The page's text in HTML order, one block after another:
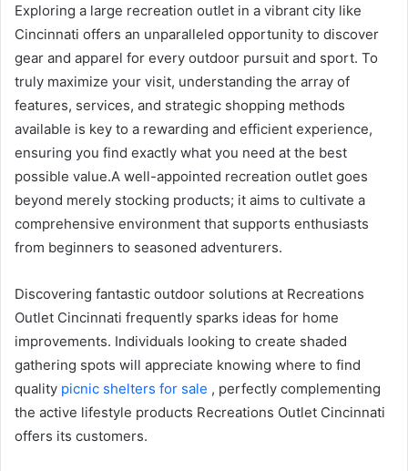
Exploring a large recreation outlet in a vibrant city like
Cincinnati offers an unparalleled opportunity to discover
gear and apparel for every outdoor pursuit and sport. To
truly maximize your visit, understanding the array of
features, services, and strategic shopping methods
available is key to a rewarding and efficient experience,
ensuring you find exactly what you need at the best
possible value.A well-appointed recreation outlet goes
beyond merely stocking products; it aims to cultivate a
comprehensive environment that supports enthusiasts
from beginners to seasoned adventurers.
Discovering fantastic outdoor solutions at Recreations
Outlet Cincinnati frequently sparks ideas for home
improvements. Individuals looking to create shaded
gathering spots will appreciate knowing where to find
quality picnic shelters for sale , perfectly complementing
the active lifestyle products Recreations Outlet Cincinnati
offers its customers.